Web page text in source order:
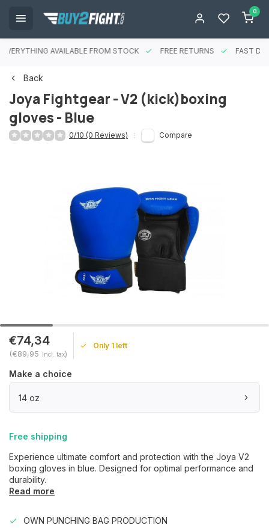
0
EVERYTHING AVAILABLE FROM STOCK FREE RETURNS FAST
Back
Joya Fightgear - V2 (kick)boxing
gloves - Blue
0/10 (0 Reviews) Compare
€74,34
(€89,95 Incl. tax)
Only 1 left
Make a choice
14 oz
Free shipping
Experience ultimate comfort and protection with the Joya V2
boxing gloves in blue. Designed for optimal performance and
durability.
Read more
OWN PUNCHING BAG PRODUCTION